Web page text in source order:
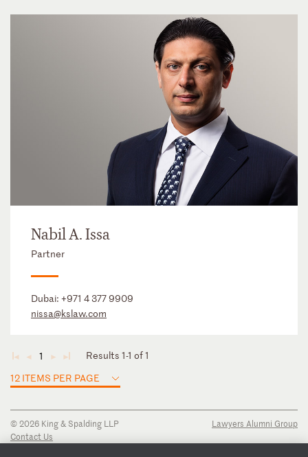
Nabil A. Issa
Partner
Dubai: +971 4 377 9909
nissa@kslaw.com
◄ ◄ 1 ► ►
Results 1-1 of 1
12 ITEMS PER PAGE
© 2026 King & Spalding LLP
Contact Us
Lawyers Alumni Group